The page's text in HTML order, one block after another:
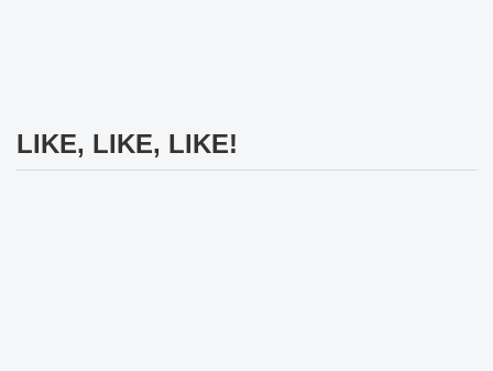
LIKE, LIKE, LIKE!